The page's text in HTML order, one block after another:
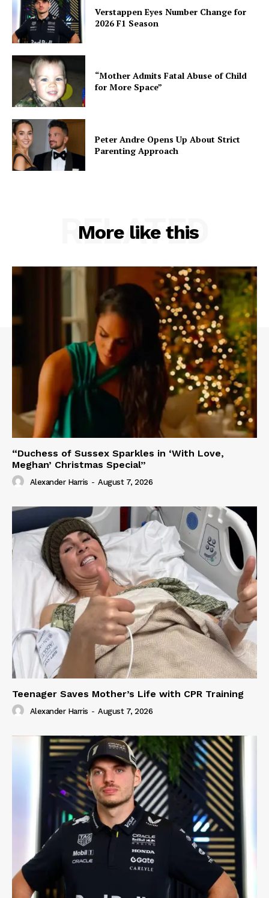
Verstappen Eyes Number Change for
2026 F1 Season
“Mother Admits Fatal Abuse of Child
for More Space”
Peter Andre Opens Up About Strict
Parenting Approach
More like this
RELATED
“Duchess of Sussex Sparkles in ‘With Love,
Meghan’ Christmas Special”
Alexander Harris - August 7, 2026
Teenager Saves Mother’s Life with CPR Training
Alexander Harris - August 7, 2026